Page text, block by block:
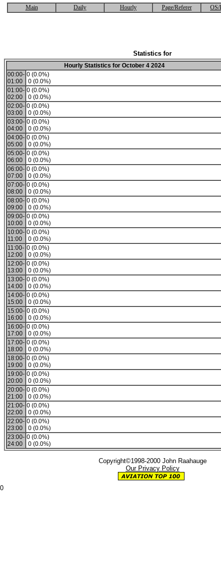
Main Daily Hourly Page/Referer OS/
Statistics for
Hourly Statistics for October 4 2024
00:00-
01:00
0 (0.0%)
0 (0.0%)
01:00-
02:00
0 (0.0%)
0 (0.0%)
02:00-
03:00
0 (0.0%)
0 (0.0%)
03:00-
04:00
0 (0.0%)
0 (0.0%)
04:00-
05:00
0 (0.0%)
0 (0.0%)
05:00-
06:00
0 (0.0%)
0 (0.0%)
06:00-
07:00
0 (0.0%)
0 (0.0%)
07:00-
08:00
0 (0.0%)
0 (0.0%)
08:00-
09:00
0 (0.0%)
0 (0.0%)
09:00-
10:00
0 (0.0%)
0 (0.0%)
10:00-
11:00
0 (0.0%)
0 (0.0%)
11:00-
12:00
0 (0.0%)
0 (0.0%)
12:00-
13:00
0 (0.0%)
0 (0.0%)
13:00-
14:00
0 (0.0%)
0 (0.0%)
14:00-
15:00
0 (0.0%)
0 (0.0%)
15:00-
16:00
0 (0.0%)
0 (0.0%)
16:00-
17:00
0 (0.0%)
0 (0.0%)
17:00-
18:00
0 (0.0%)
0 (0.0%)
18:00-
19:00
0 (0.0%)
0 (0.0%)
19:00-
20:00
0 (0.0%)
0 (0.0%)
20:00-
21:00
0 (0.0%)
0 (0.0%)
21:00-
22:00
0 (0.0%)
0 (0.0%)
22:00-
23:00
0 (0.0%)
0 (0.0%)
23:00-
24:00
0 (0.0%)
0 (0.0%)
Copyright©1998-2000 John Raahauge
Our Privacy Policy
0